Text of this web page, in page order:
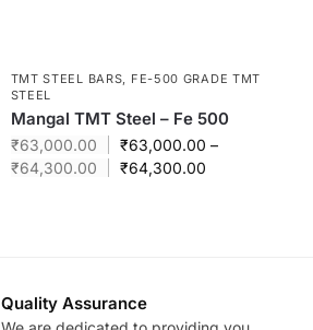
TMT STEEL BARS
FE-500 GRADE TMT
STEEL
Mangal TMT Steel – Fe 500
₹63,000.00 ₹63,000.00 –
₹64,300.00 ₹64,300.00
Quality Assurance